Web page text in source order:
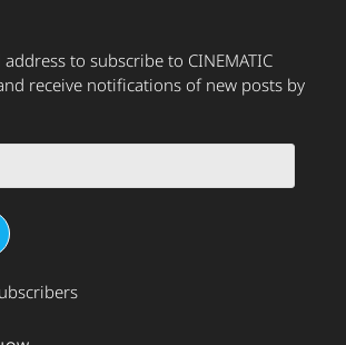
to subscribe to CINEMATIC
receive notifications of new posts by